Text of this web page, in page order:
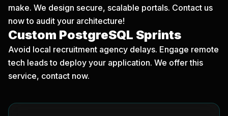
make. We design secure, scalable portals. Contact us
nowto audit your architecture!
Custom PostgreSQL Sprints
Avoid local recruitment agency delays. Engage remote
tech leads to deploy your application. We offer this
service, contact now.